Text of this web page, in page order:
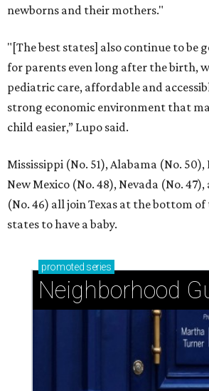
newborns and their mothers."
"[The best states] also continue to be
for parents even long after the birth,
pediatric care, affordable and
strong economic environment that
child easier,” Lupo said.
Mississippi (No. 51), Alabama (No.
New Mexico (No. 48), Nevada (No.
(No. 46) all join Texas at the bottom
states to have a baby.
promoted series
Neighborhood